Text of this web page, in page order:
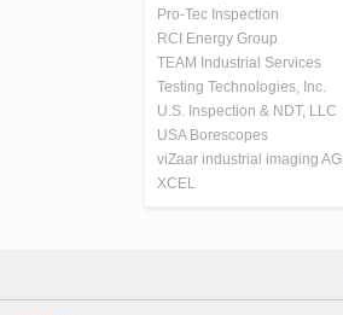
Pro-Tec Inspection
RCI Energy Group
TEAM Industrial Services
Testing Technologies, Inc.
U.S. Inspection & NDT, LLC
USA Borescopes
viZaar industrial imaging AG
XCEL